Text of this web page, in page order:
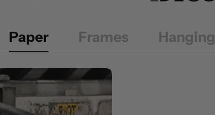
Paper Frames Hanging